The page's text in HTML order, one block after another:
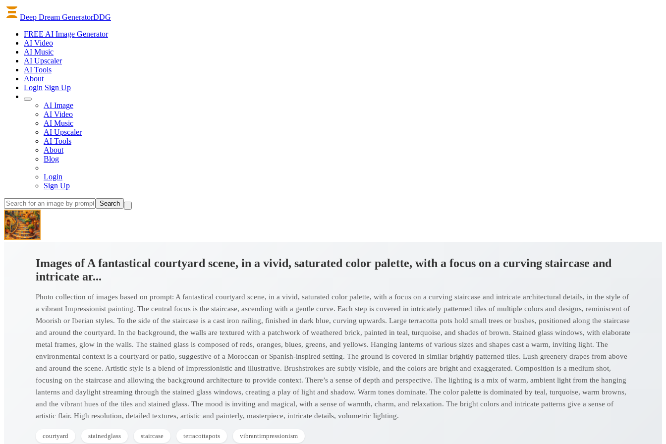
Deep Dream GeneratorDDG
FREE AI Image Generator
AI Video
AI Music
AI Upscaler
AI Tools
About
Login Sign Up
AI Image
AI Video
AI Music
AI Upscaler
AI Tools
About
Blog
Login
Sign Up
Search
Images of A fantastical courtyard scene, in a vivid, saturated color palette, with a focus on a curving staircase and
intricate ar...
Photo collection of images based on prompt: A fantastical courtyard scene, in a vivid, saturated color palette, with a focus on a curving staircase and intricate architectural details, in the style of
a vibrant Impressionist painting. The central focus is the staircase, ascending with a gentle curve. Each step is covered in intricately patterned tiles of multiple colors and designs, reminiscent of
Moorish or Iberian styles. To the side of the staircase is a cast iron railing, finished in dark blue, curving upwards. Large terracotta pots hold small trees or bushes, positioned along the staircase
and around the courtyard. In the background, the walls are textured with a patchwork of weathered brick, painted in teal, turquoise, and shades of brown. Stained glass windows, with elaborate
metal frames, glow in the walls. The stained glass is composed of reds, oranges, blues, greens, and yellows. Hanging lanterns of various sizes and shapes cast a warm, inviting light. The
environmental context is a courtyard or patio, suggestive of a Moroccan or Spanish-inspired setting. The ground is covered in similar brightly patterned tiles. Lush greenery drapes from above
and around the scene. Artistic style is a blend of Impressionistic and illustrative. Brushstrokes are subtly visible, and the colors are bright and exaggerated. Composition is a medium shot,
focusing on the staircase and allowing the background architecture to provide context. There’s a sense of depth and perspective. The lighting is a mix of warm, ambient light from the hanging
lanterns and daylight streaming through the stained glass windows, creating a play of light and shadow. Warm tones dominate. The color palette is dominated by teal, turquoise, warm browns,
and the vibrant hues of the tiles and stained glass. The mood is inviting and magical, with a sense of warmth, charm, and relaxation. The bright colors and intricate patterns give a sense of
artistic flair. High resolution, detailed textures, artistic and painterly, masterpiece, intricate details, volumetric lighting.
courtyard stainedglass staircase terracottapots vibrantimpressionism